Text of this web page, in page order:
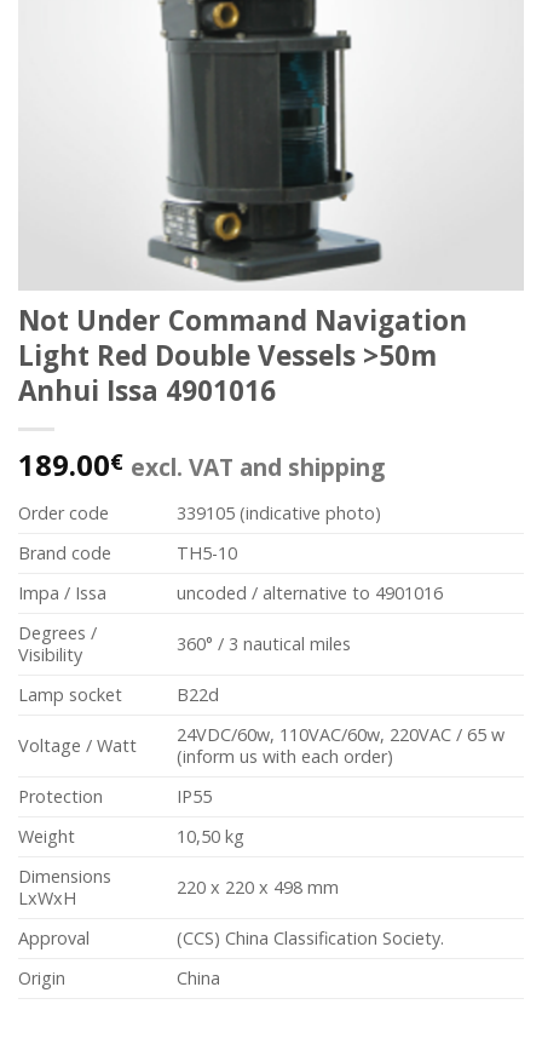
Not Under Command Navigation
Light Red Double Vessels >50m
Anhui Issa 4901016
189.00€ excl. VAT and shipping
Order code
339105 (indicative photo)
Brand code
TH5-10
Impa / Issa
uncoded / alternative to 4901016
Degrees /
Visibility
360° / 3 nautical miles
Lamp socket B22d
Voltage / Watt
24VDC/60w, 110VAC/60w, 220VAC / 65 w
(inform us with each order)
Protection
IP55
Weight
10,50 kg
Dimensions
LxWxH
220 x 220 x 498 mm
Approval
(CCS) China Classification Society.
Origin
China